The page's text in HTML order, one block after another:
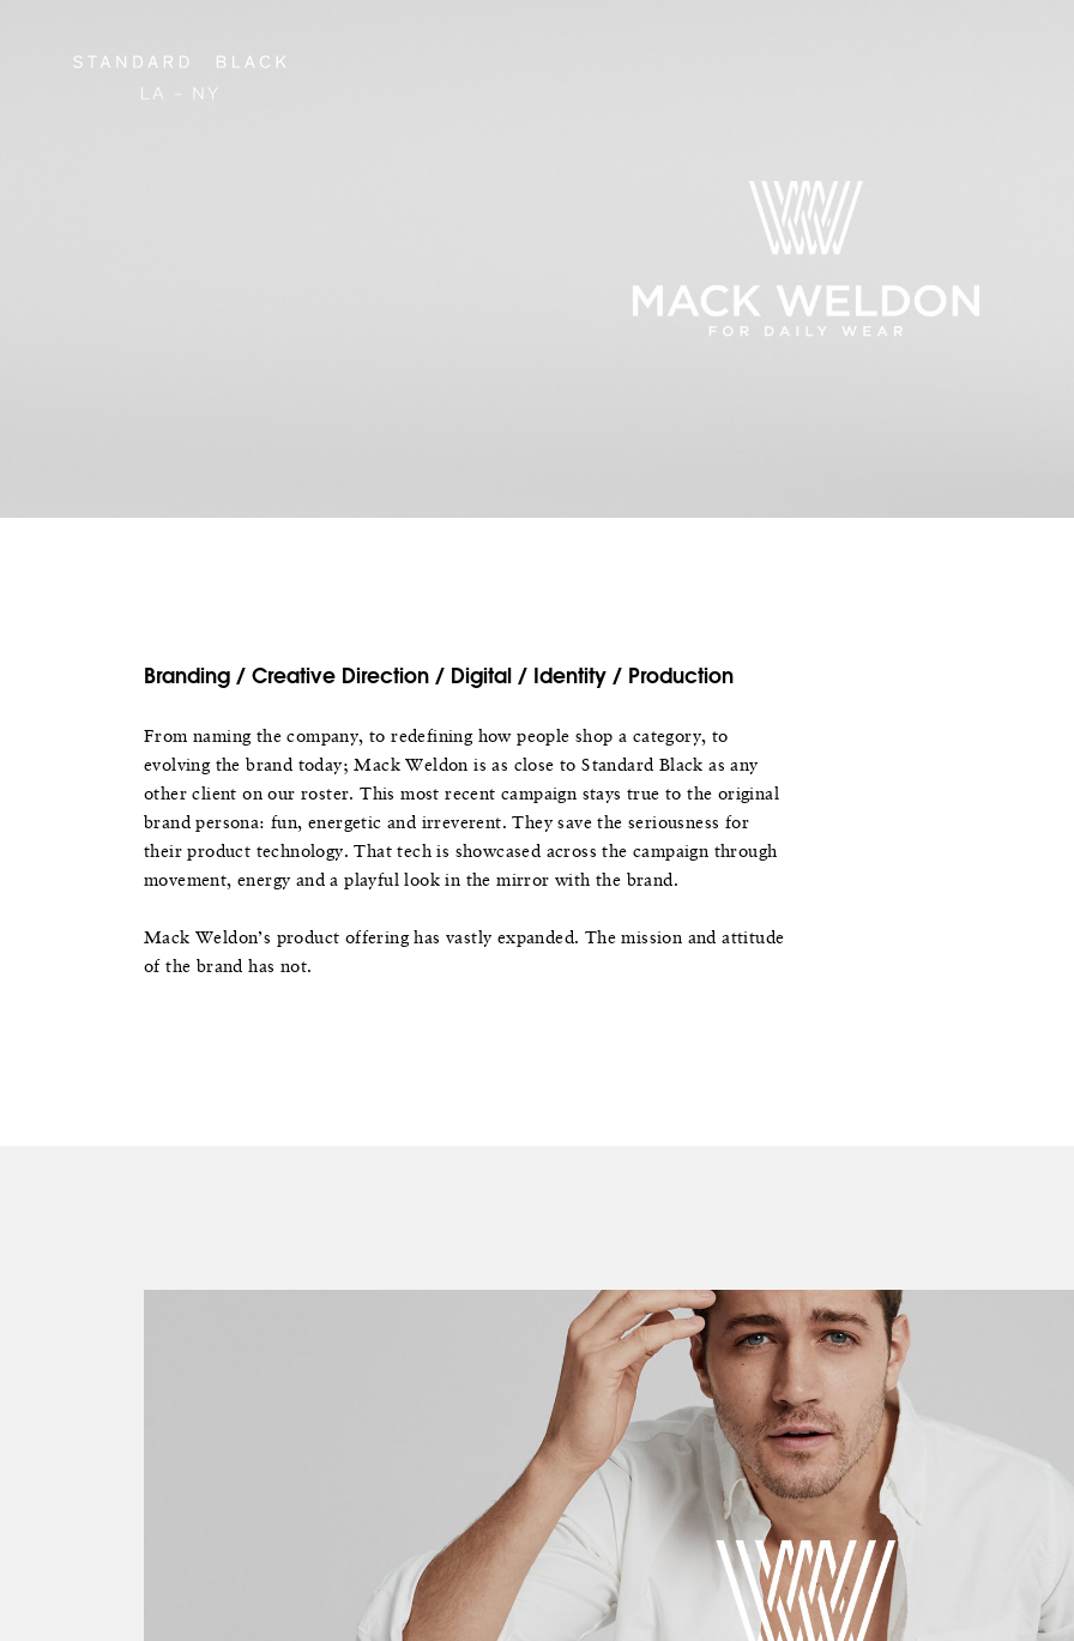
Branding / Creative Direction / Digital / Identity / Production
From naming the company, to redefining how people shop a category, to
evolving the brand today; Mack Weldon is as close to Standard Black as any
other client on our roster. This most recent campaign stays true to the original
brand persona: fun, energetic and irreverent. They save the seriousness for
their product technology. That tech is showcased across the campaign through
movement, energy and a playful look in the mirror with the brand.
Mack Weldon’s product offering has vastly expanded. The mission and attitude
of the brand has not.